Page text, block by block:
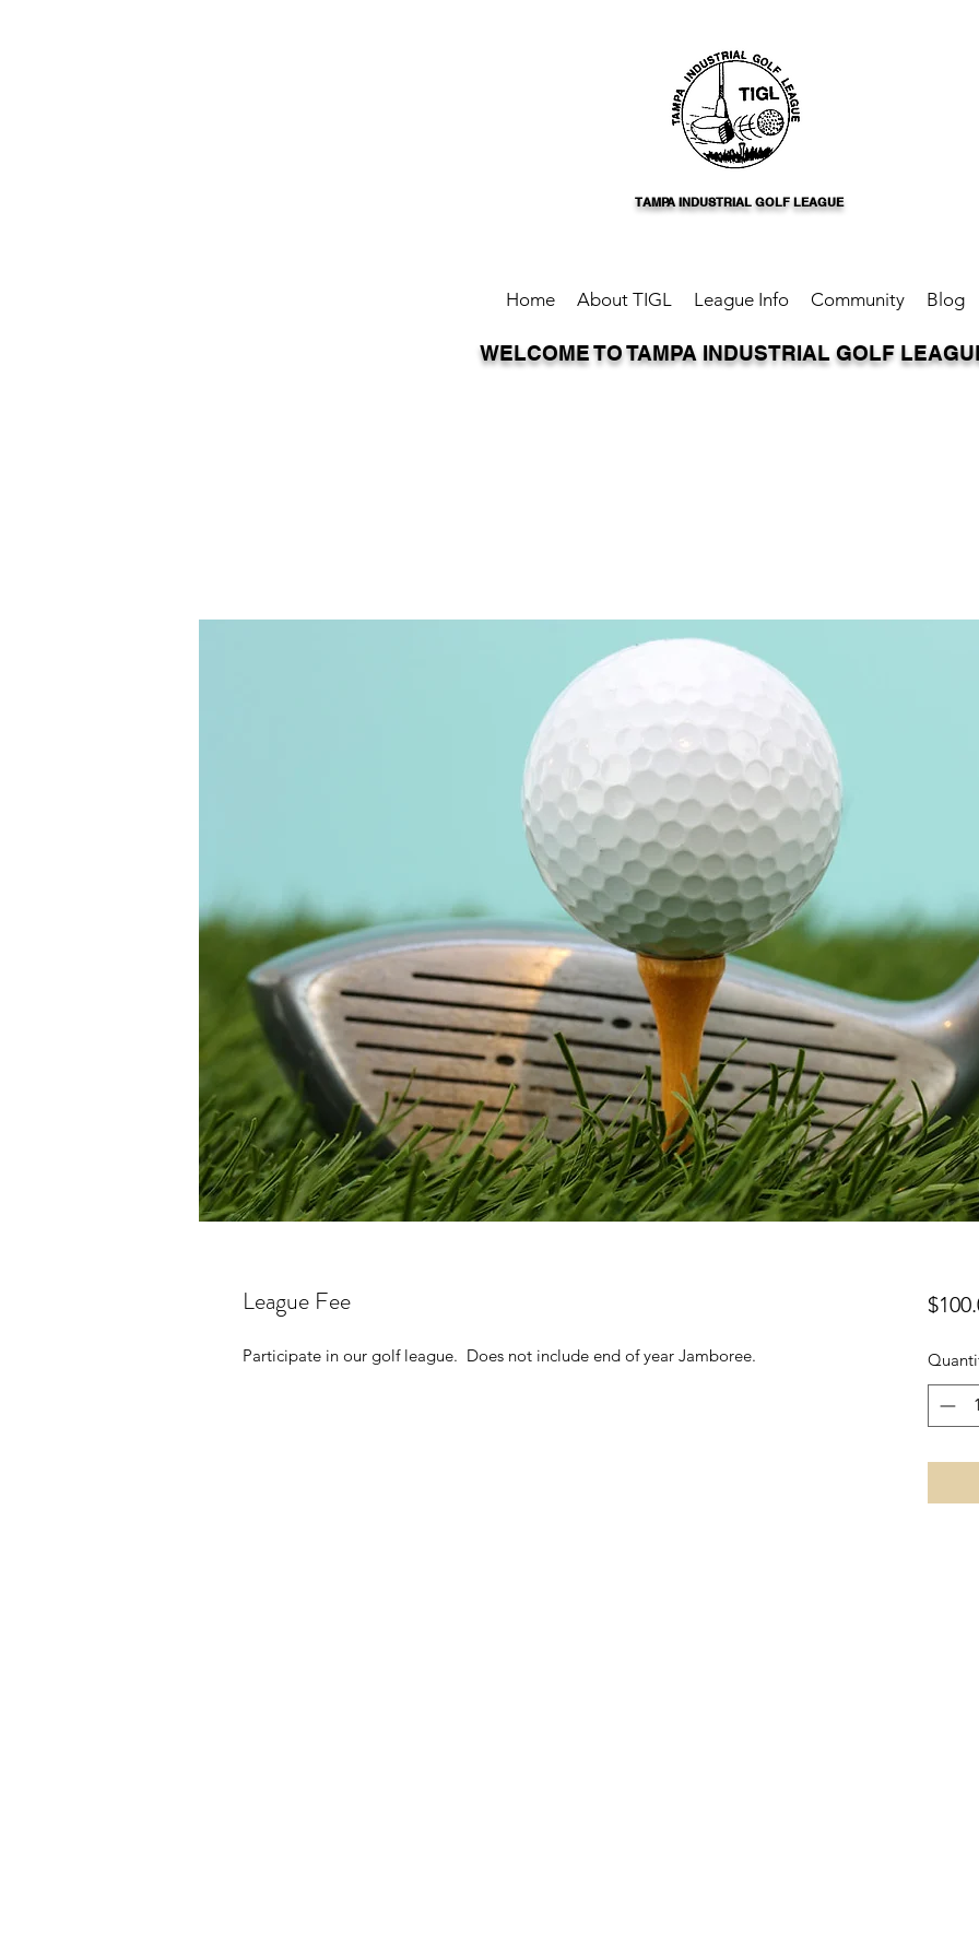
TAMPA INDUSTRIAL GOLF LEAGUE
Home About TIGL League Info Community Blog
WELCOME TO TAMPA INDUSTRIAL GOLF
League Fee
Participate in our golf league. Does not include end of year Jamboree.